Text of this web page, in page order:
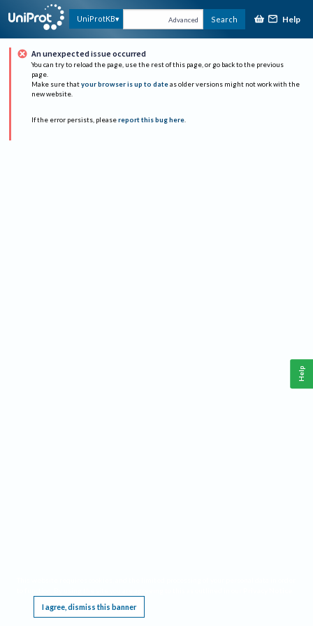
UniProtKB Advanced Search Help
An unexpected issue occurred
You can try to reload the page, use the rest of this page, or go back to the previous
page.
Make sure that your browser is up to date as older versions might not work with the
new website.
If the error persists, please report this bug here.
I agree, dismiss this banner
Help